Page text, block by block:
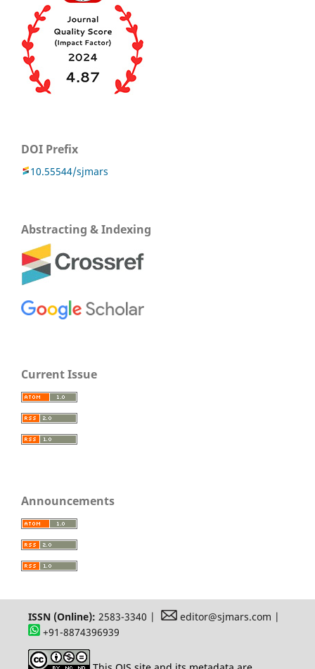
DOI Prefix
10.55544/sjmars
Abstracting & Indexing
Current Issue
Announcements
ISSN (Online): 2583-3340 |
editor@sjmars.com |
+91-8874396939